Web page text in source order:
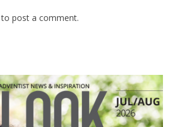
to post a comment.